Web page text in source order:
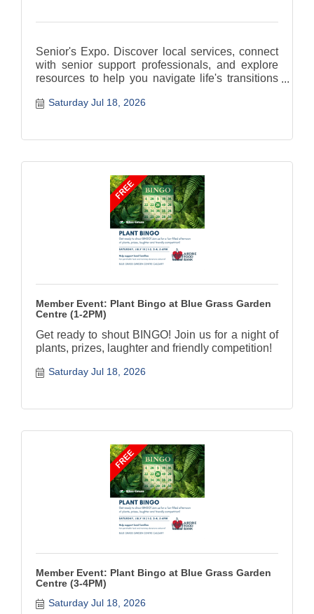
Senior's Expo. Discover local services, connect
with senior support professionals, and explore
resources to help you navigate life's transitions
Saturday Jul 18, 2026
Member Event: Plant Bingo at Blue Grass Garden
Centre (1-2PM)
Get ready to shout BINGO! Join us for a night of
plants, prizes, laughter and friendly competition!
Saturday Jul 18, 2026
Member Event: Plant Bingo at Blue Grass Garden
Centre (3-4PM)
Saturday Jul 18, 2026